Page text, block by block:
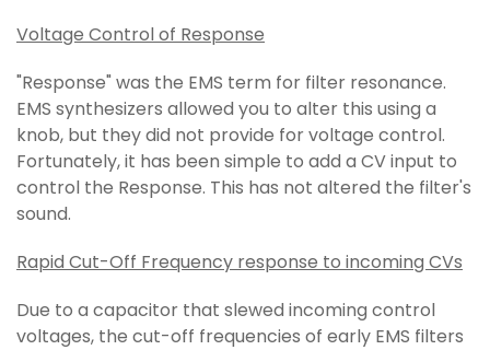
Voltage Control of Response
"Response" was the EMS term for filter resonance.
EMS synthesizers allowed you to alter this using a
knob, but they did not provide for voltage control.
Fortunately, it has been simple to add a CV input to
control the Response. This has not altered the filter's
sound.
Rapid Cut-Off Frequency response to incoming CVs
Due to a capacitor that slewed incoming control
voltages, the cut-off frequencies of early EMS filters